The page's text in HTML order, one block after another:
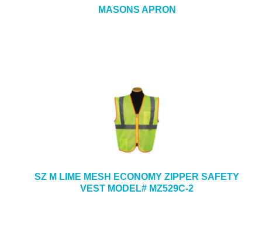
MASONS APRON
SZ M LIME MESH ECONOMY ZIPPER SAFETY
VEST MODEL# MZ529C-2